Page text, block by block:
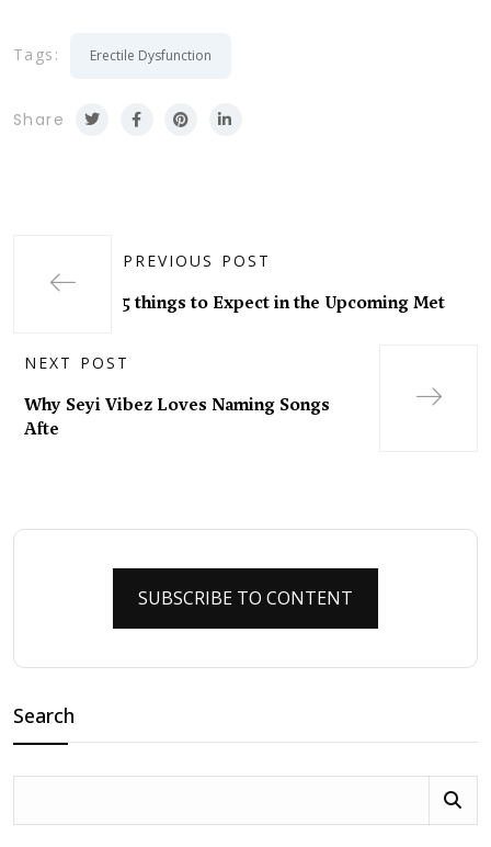
Tags: Erectile Dysfunction
Share
PREVIOUS POST
5 things to Expect in the Upcoming Met
NEXT POST
Why Seyi Vibez Loves Naming Songs
Afte
SUBSCRIBE TO CONTENT
Search